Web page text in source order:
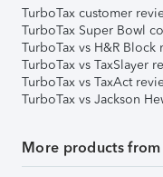
TurboTax customer
TurboTax Super Bowl
TurboTax vs H&R Block
TurboTax vs TaxSlayer
TurboTax vs TaxAct
TurboTax vs Jackson
More products